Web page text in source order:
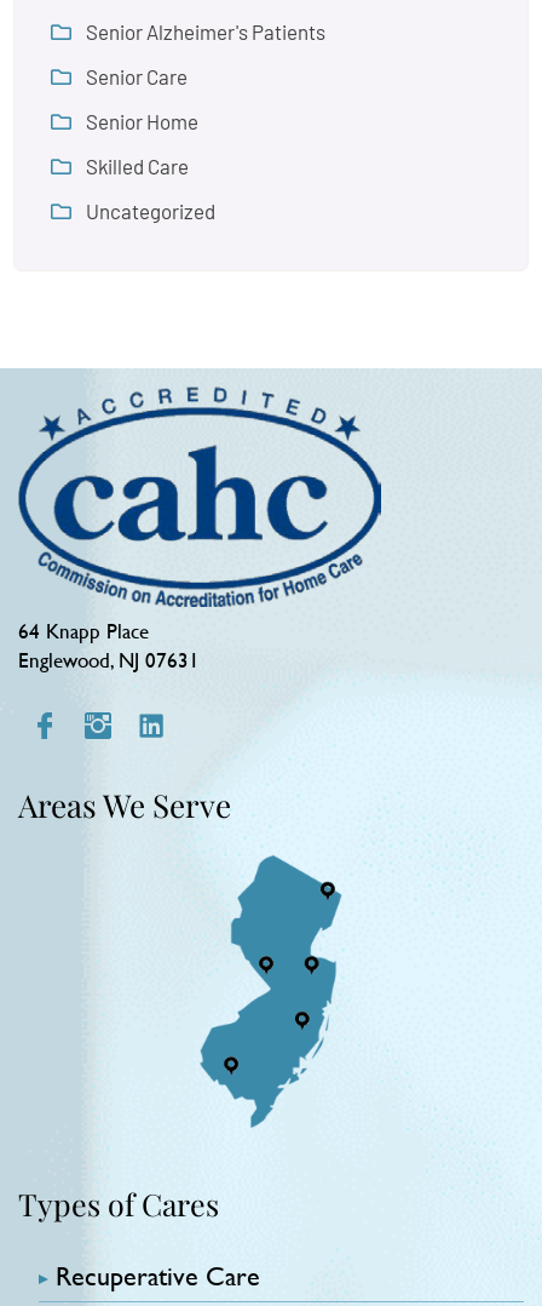
Senior Alzheimer's Patients
Senior Care
Senior Home
Skilled Care
Uncategorized
64 Knapp Place
Englewood, NJ 07631
Areas We Serve
Types of Cares
Recuperative Care